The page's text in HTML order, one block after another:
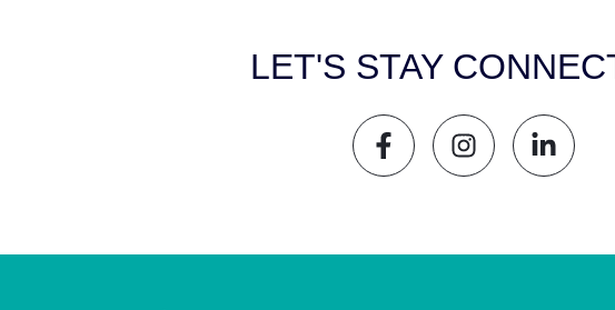
LET'S STAY